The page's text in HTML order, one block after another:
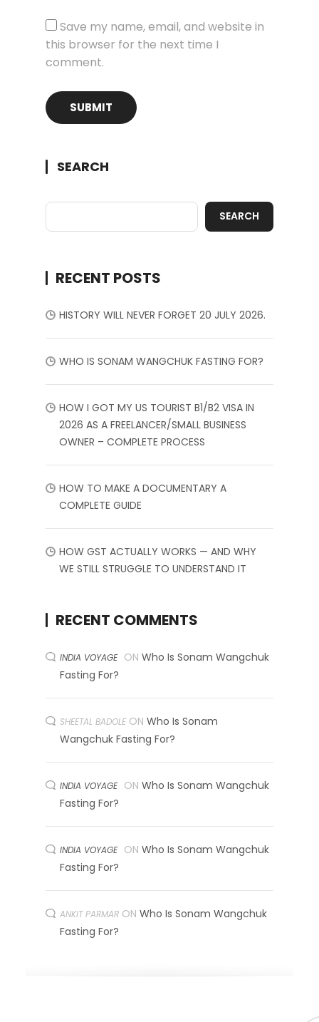
Save my name, email, and website in
this browser for the next time I
comment.
SEARCH
SEARCH
RECENT POSTS
HISTORY WILL NEVER FORGET 20 JULY 2026.
WHO IS SONAM WANGCHUK FASTING FOR?
HOW I GOT MY US TOURIST B1/B2 VISA IN
2026 AS A FREELANCER/SMALL BUSINESS
OWNER – COMPLETE PROCESS
HOW TO MAKE A DOCUMENTARY A
COMPLETE GUIDE
HOW GST ACTUALLY WORKS — AND WHY
WE STILL STRUGGLE TO UNDERSTAND IT
RECENT COMMENTS
INDIA VOYAGE ON Who Is Sonam Wangchuk
Fasting For?
SHEETAL BADOLE ON Who Is Sonam
Wangchuk Fasting For?
INDIA VOYAGE ON Who Is Sonam Wangchuk
Fasting For?
INDIA VOYAGE ON Who Is Sonam Wangchuk
Fasting For?
ANKIT PARMAR ON Who Is Sonam Wangchuk
Fasting For?